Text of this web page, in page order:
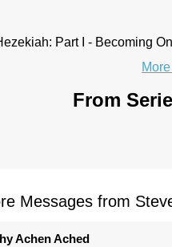
Part I - Becoming
From
Messages from
Achen Ached